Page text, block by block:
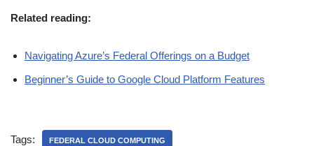
Related reading:
Navigating Azure’s Federal Offerings on a Budget
Beginner’s Guide to Google Cloud Platform Features
Tags: FEDERAL CLOUD COMPUTING